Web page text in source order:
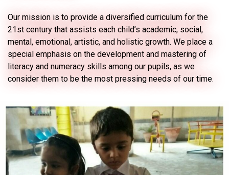
Our mission is to provide a diversified curriculum for the
21st century that assists each child’s academic, social,
mental, emotional, artistic, and holistic growth. We place a
special emphasis on the development and mastering of
literacy and numeracy skills among our pupils, as we
consider them to be the most pressing needs of our time.